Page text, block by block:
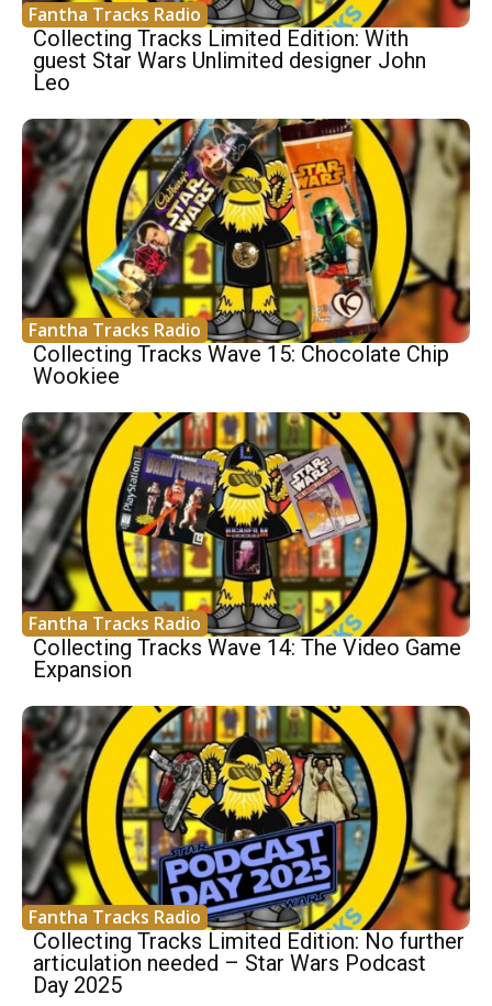
Fantha Tracks Radio
Collecting Tracks Limited Edition: With
guest Star Wars Unlimited designer John
Leo
Fantha Tracks Radio
Collecting Tracks Wave 15: Chocolate Chip
Wookiee
Fantha Tracks Radio
Collecting Tracks Wave 14: The Video Game
Expansion
Fantha Tracks Radio
Collecting Tracks Limited Edition: No further
articulation needed – Star Wars Podcast
Day 2025